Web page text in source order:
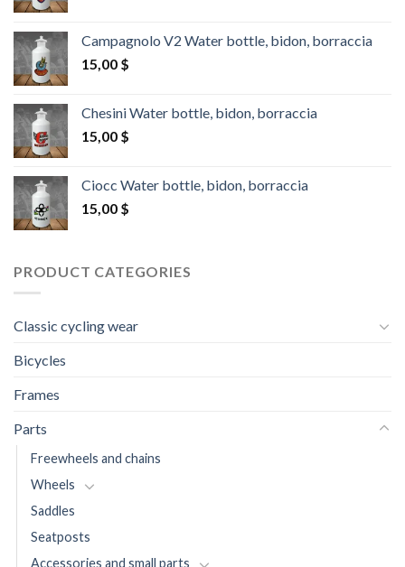
Campagnolo V2 Water bottle, bidon, borraccia
15,00 $
Chesini Water bottle, bidon, borraccia
15,00 $
Ciocc Water bottle, bidon, borraccia
15,00 $
PRODUCT CATEGORIES
Classic cycling wear
Bicycles
Frames
Parts
Freewheels and chains
Wheels
Saddles
Seatposts
Accessories and small parts